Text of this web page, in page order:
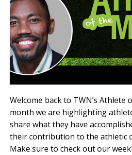
Welcome back to TWN’s Athlete
month we are highlighting
share what they have
their contribution to the athletic
Make sure to check out our